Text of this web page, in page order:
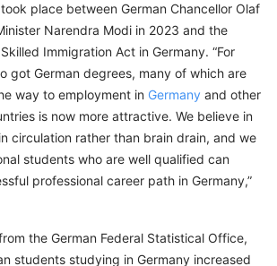
place between German Chancellor Olaf
Narendra Modi in 2023 and the
Immigration Act in Germany. “For
got German degrees, many of which are
way to employment in Germany and other
is now more attractive. We believe in
circulation rather than brain drain, and we
students who are well qualified can
professional career path in Germany,”
the German Federal Statistical Office,
students studying in Germany increased